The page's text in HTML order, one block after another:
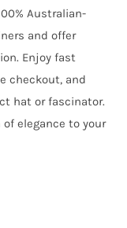
Australian-
and offer
Enjoy fast
checkout, and
hat or fascinator.
elegance to your